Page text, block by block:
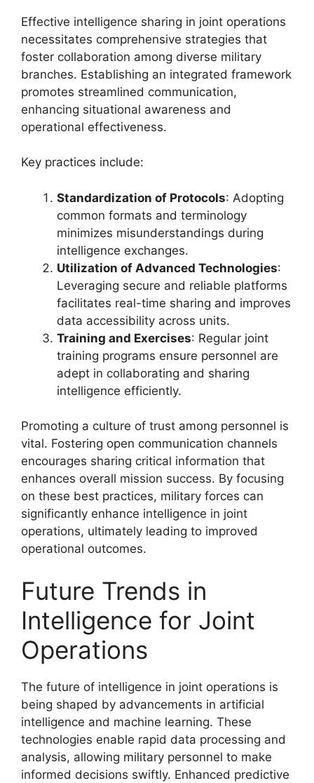
Effective intelligence sharing in joint operations
necessitates comprehensive strategies that
foster collaboration among diverse military
branches. Establishing an integrated framework
promotes streamlined communication,
enhancing situational awareness and
operational effectiveness.
Key practices include:
Standardization of Protocols: Adopting
common formats and terminology
minimizes misunderstandings during
intelligence exchanges.
Utilization of Advanced Technologies:
Leveraging secure and reliable platforms
facilitates real-time sharing and improves
data accessibility across units.
Training and Exercises: Regular joint
training programs ensure personnel are
adept in collaborating and sharing
intelligence efficiently.
Promoting a culture of trust among personnel is
vital. Fostering open communication channels
encourages sharing critical information that
enhances overall mission success. By focusing
on these best practices, military forces can
significantly enhance intelligence in joint
operations, ultimately leading to improved
operational outcomes.
Future Trends in
Intelligence for Joint
Operations
The future of intelligence in joint operations is
being shaped by advancements in artificial
intelligence and machine learning. These
technologies enable rapid data processing and
analysis, allowing military personnel to make
informed decisions swiftly. Enhanced predictive